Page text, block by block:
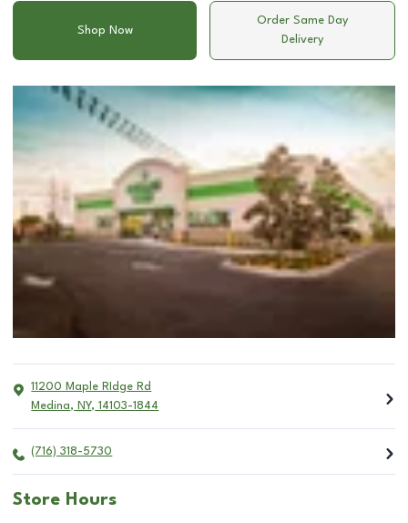
Shop Now
Order Same Day
Delivery
11200 Maple RIdge Rd
Medina, NY, 14103-1844
(716) 318-5730
Store Hours